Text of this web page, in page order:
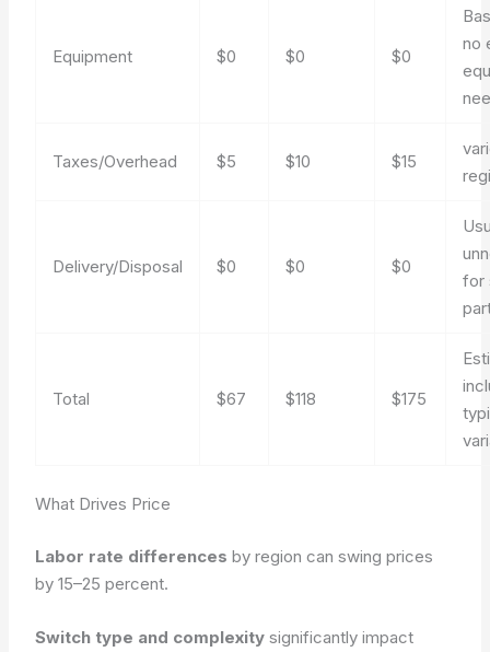
Equipment $0 $0 $0
no
Taxes/Overhead $5 $10 $15
Delivery/Disposal $0 $0 $0
for
Total $67 $118 $175
What Drives Price
Labor rate differences by region can swing prices
by 15–25 percent.
Switch type and complexity significantly impact